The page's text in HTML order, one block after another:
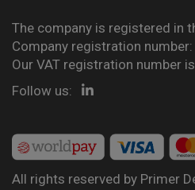
The company is registered in
Company registration
Our VAT registration number
Follow us:
All rights reserved by Primer